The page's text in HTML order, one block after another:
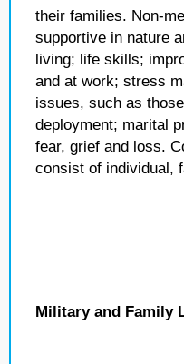
their families. Non-
supportive in nature
living; life skills;
and at work; stress
issues, such as
deployment; marital
fear, grief and loss.
consist of individual,
Military and Family